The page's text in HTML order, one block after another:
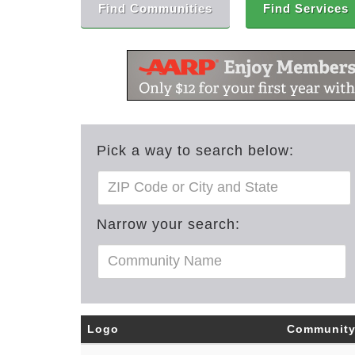
Find Communities Find Services
Pick a way to search below:
Narrow your search:
Logo Community